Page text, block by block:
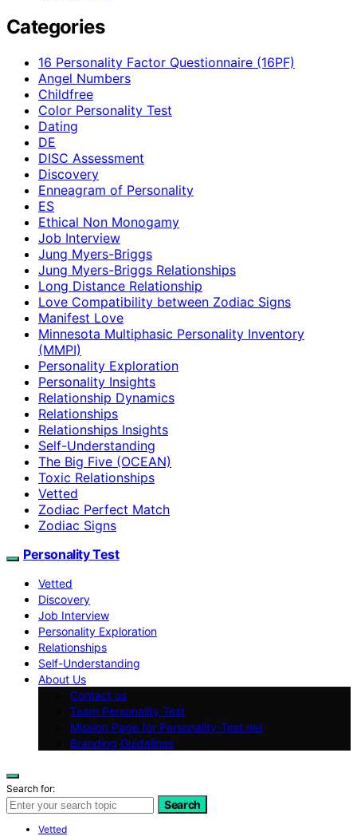
Categories
16 Personality Factor Questionnaire (16PF)
Angel Numbers
Childfree
Color Personality Test
Dating
DE
DISC Assessment
Discovery
Enneagram of Personality
ES
Ethical Non Monogamy
Job Interview
Jung Myers-Briggs
Jung Myers-Briggs Relationships
Long Distance Relationship
Love Compatibility between Zodiac Signs
Manifest Love
Minnesota Multiphasic Personality Inventory
(MMPI)
Personality Exploration
Personality Insights
Relationship Dynamics
Relationships
Relationships Insights
Self-Understanding
The Big Five (OCEAN)
Toxic Relationships
Vetted
Zodiac Perfect Match
Zodiac Signs
Personality Test
Vetted
Discovery
Job Interview
Personality Exploration
Relationships
Self-Understanding
About Us
Contact us
Team Personality Test
Mission Page for Personality-Test.net
Branding Guidelines
Search for:
Search
Vetted